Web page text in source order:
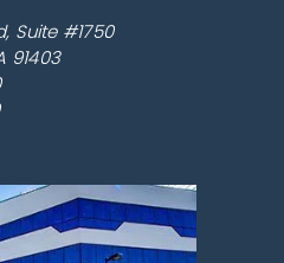
Suite #1750
91403